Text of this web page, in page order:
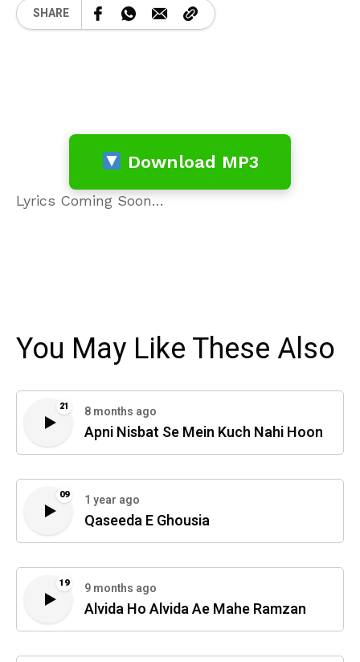
SHARE
Download MP3
Lyrics Coming Soon…
You May Like These Also
21 8 months ago
Apni Nisbat Se Mein Kuch Nahi Hoon
09 1 year ago
Qaseeda E Ghousia
19 9 months ago
Alvida Ho Alvida Ae Mahe Ramzan